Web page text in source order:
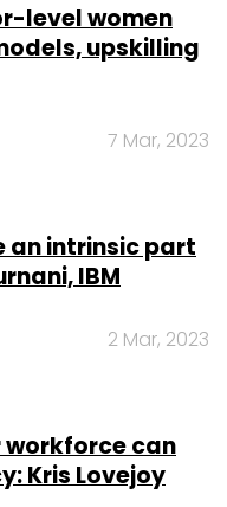
level women
upskilling
7 Mar, 2023
an intrinsic part
IBM
2 Mar, 2023
can
Kris Lovejoy